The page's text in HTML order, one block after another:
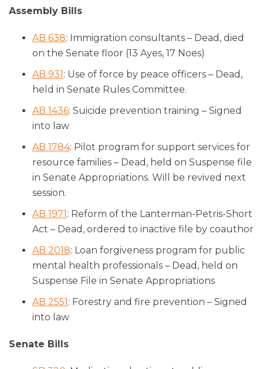
Assembly Bills
AB 638: Immigration consultants – Dead, died
on the Senate floor (13 Ayes, 17 Noes)
AB 931: Use of force by peace officers – Dead,
held in Senate Rules Committee.
AB 1436: Suicide prevention training – Signed
into law
AB 1784: Pilot program for support services for
resource families – Dead, held on Suspense file
in Senate Appropriations. Will be revived next
session.
AB 1971: Reform of the Lanterman-Petris-Short
Act – Dead, ordered to inactive file by coauthor
AB 2018: Loan forgiveness program for public
mental health professionals – Dead, held on
Suspense File in Senate Appropriations
AB 2551: Forestry and fire prevention – Signed
into law
Senate Bills